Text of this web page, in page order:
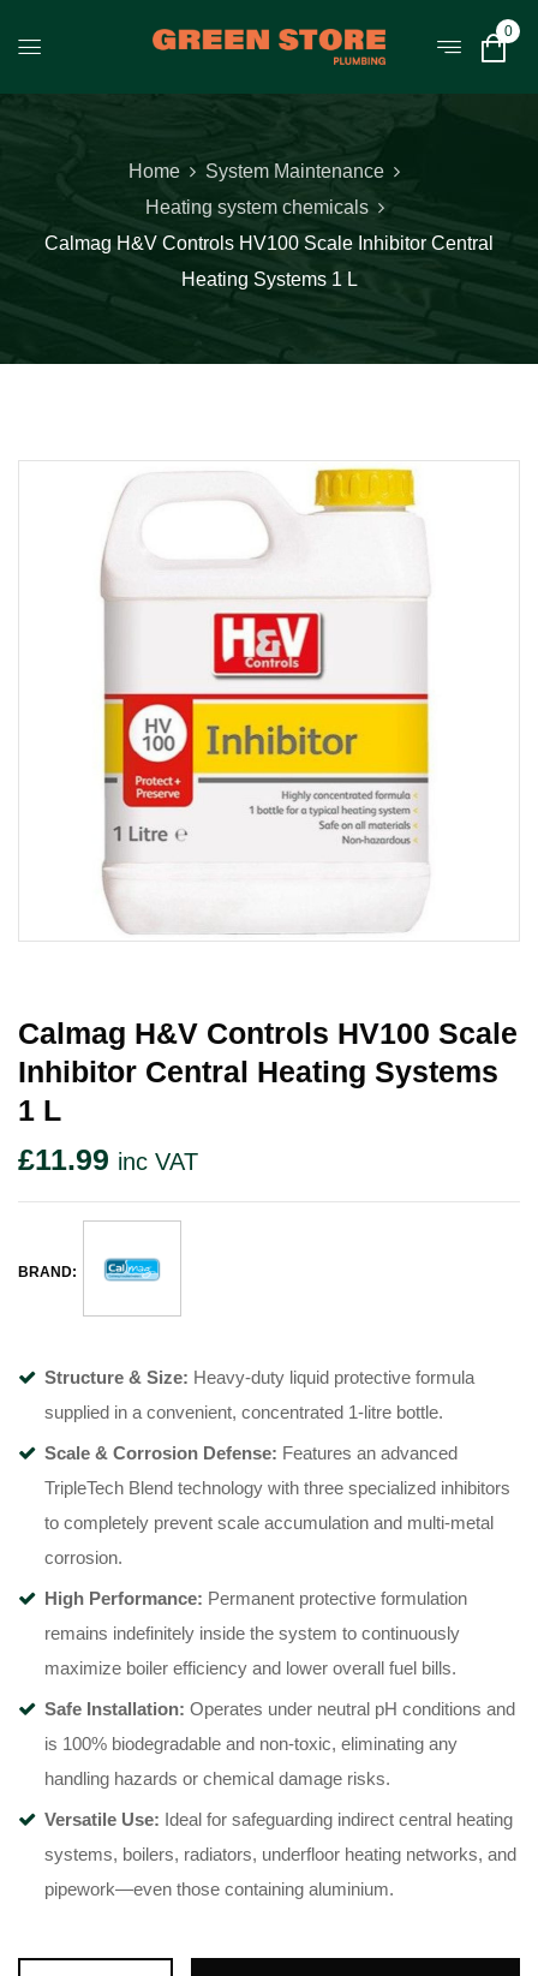
0
Home
System Maintenance
Heating system chemicals
Calmag H&V Controls HV100 Scale Inhibitor Central
Heating Systems 1 L
Calmag H&V Controls HV100 Scale
Inhibitor Central Heating Systems
1 L
£11.99 inc VAT
BRAND:
Structure & Size: Heavy-duty liquid protective formula
supplied in a convenient, concentrated 1-litre bottle.
Scale & Corrosion Defense: Features an advanced
TripleTech Blend technology with three specialized inhibitors
to completely prevent scale accumulation and multi-metal
corrosion.
High Performance: Permanent protective formulation
remains indefinitely inside the system to continuously
maximize boiler efficiency and lower overall fuel bills.
Safe Installation: Operates under neutral pH conditions and
is 100% biodegradable and non-toxic, eliminating any
handling hazards or chemical damage risks.
Versatile Use: Ideal for safeguarding indirect central heating
systems, boilers, radiators, underfloor heating networks, and
pipework—even those containing aluminium.